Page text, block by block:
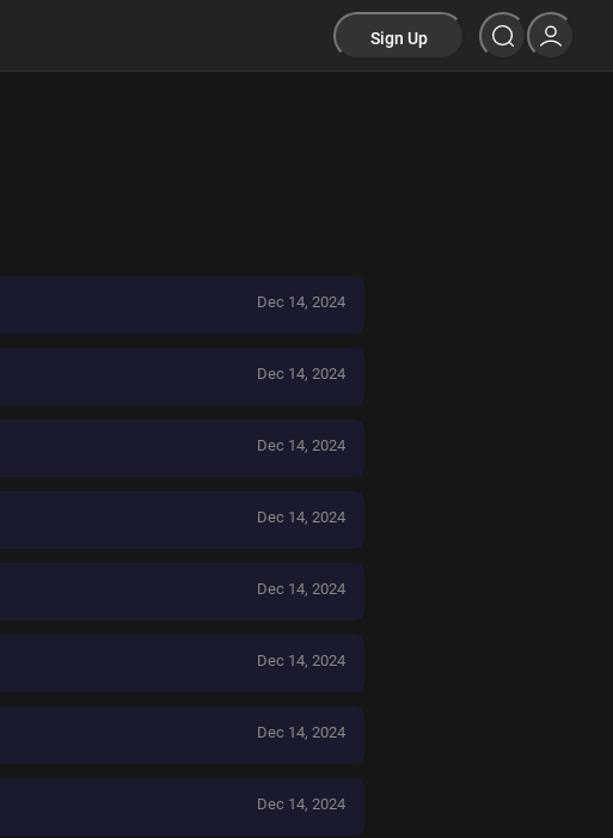
Sign Up
Dec 14, 2024
Dec 14, 2024
Dec 14, 2024
Dec 14, 2024
Dec 14, 2024
Dec 14, 2024
Dec 14, 2024
Dec 14, 2024